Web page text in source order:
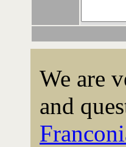
We are
and